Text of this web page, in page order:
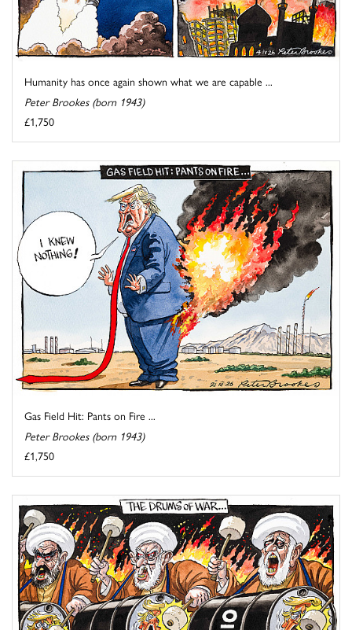
Humanity has once again shown what we are capable ...
Peter Brookes (born 1943)
£1,750
Gas Field Hit: Pants on Fire ...
Peter Brookes (born 1943)
£1,750